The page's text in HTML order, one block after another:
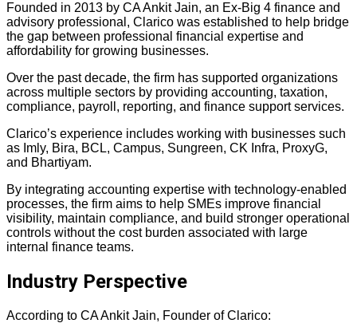
Founded in 2013 by CA Ankit Jain, an Ex-Big 4 finance and
advisory professional, Clarico was established to help bridge
the gap between professional financial expertise and
affordability for growing businesses.
Over the past decade, the firm has supported organizations
across multiple sectors by providing accounting, taxation,
compliance, payroll, reporting, and finance support services.
Clarico’s experience includes working with businesses such
as Imly, Bira, BCL, Campus, Sungreen, CK Infra, ProxyG,
and Bhartiyam.
By integrating accounting expertise with technology-enabled
processes, the firm aims to help SMEs improve financial
visibility, maintain compliance, and build stronger operational
controls without the cost burden associated with large
internal finance teams.
Industry Perspective
According to CA Ankit Jain, Founder of Clarico: